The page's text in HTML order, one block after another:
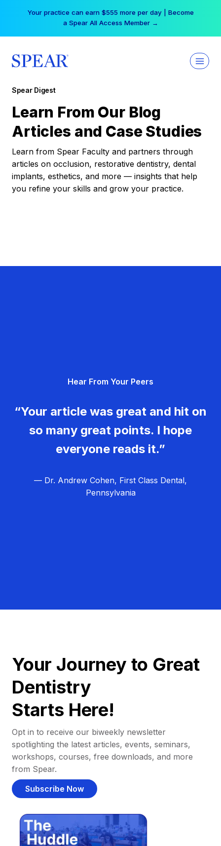
Your practice can earn $555 more per day | Become
a Spear All Access Member →
Spear Digest
Learn From Our Blog
Articles and Case Studies
Learn from Spear Faculty and partners through
articles on occlusion, restorative dentistry, dental
implants, esthetics, and more — insights that help
you refine your skills and grow your practice.
Hear From Your Peers
“Your article was great and hit on
so many great points. I hope
everyone reads it.”
— Dr. Andrew Cohen, First Class Dental,
Pennsylvania
Your Journey to Great
Dentistry
Starts Here!
Opt in to receive our biweekly newsletter
spotlighting the latest articles, events, seminars,
workshops, courses, free downloads, and more
from Spear.
Subscribe Now